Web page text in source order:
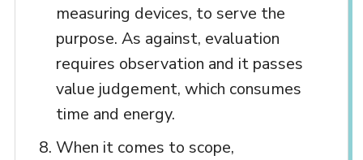
measuring devices, to serve the
purpose. As against, evaluation
requires observation and it passes
value judgement, which consumes
time and energy.
When it comes to scope,